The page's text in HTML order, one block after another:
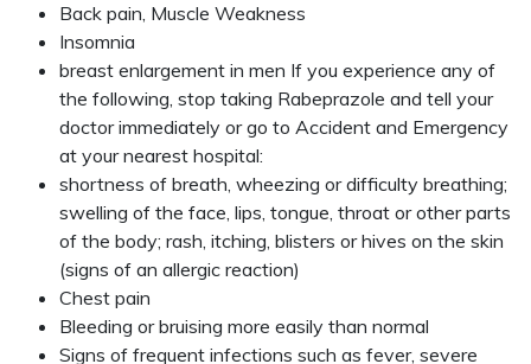
Back pain, Muscle Weakness
Insomnia
breast enlargement in men If you experience any of
the following, stop taking Rabeprazole and tell your
doctor immediately or go to Accident and Emergency
at your nearest hospital:
shortness of breath, wheezing or difficulty breathing;
swelling of the face, lips, tongue, throat or other parts
of the body; rash, itching, blisters or hives on the skin
(signs of an allergic reaction)
Chest pain
Bleeding or bruising more easily than normal
Signs of frequent infections such as fever, severe